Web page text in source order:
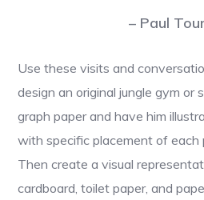
– Paul
Use these visits and
design an original jungle gym
graph paper and have him
with specific placement of each
Then create a visual
cardboard, toilet paper, and